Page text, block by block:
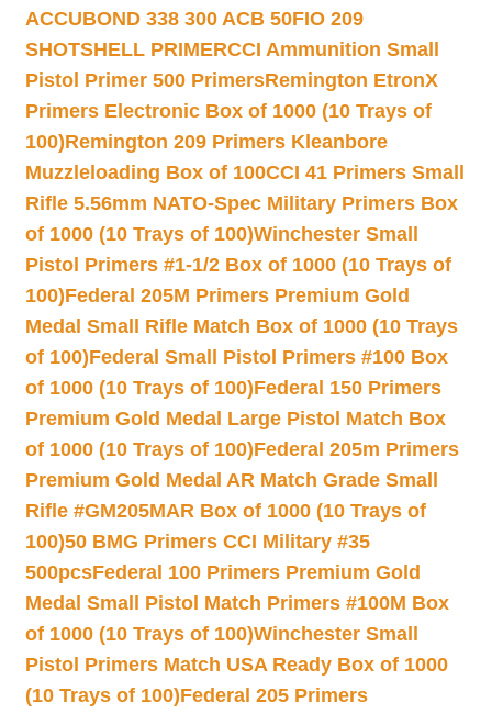
ACCUBOND 338 300 ACB 50FIO 209
SHOTSHELL PRIMERCCI Ammunition Small
Pistol Primer 500 PrimersRemington EtronX
Primers Electronic Box of 1000 (10 Trays of
100)Remington 209 Primers Kleanbore
Muzzleloading Box of 100CCI 41 Primers Small
Rifle 5.56mm NATO-Spec Military Primers Box
of 1000 (10 Trays of 100)Winchester Small
Pistol Primers #1-1/2 Box of 1000 (10 Trays of
100)Federal 205M Primers Premium Gold
Medal Small Rifle Match Box of 1000 (10 Trays
of 100)Federal Small Pistol Primers #100 Box
of 1000 (10 Trays of 100)Federal 150 Primers
Premium Gold Medal Large Pistol Match Box
of 1000 (10 Trays of 100)Federal 205m Primers
Premium Gold Medal AR Match Grade Small
Rifle #GM205MAR Box of 1000 (10 Trays of
100)50 BMG Primers CCI Military #35
500pcsFederal 100 Primers Premium Gold
Medal Small Pistol Match Primers #100M Box
of 1000 (10 Trays of 100)Winchester Small
Pistol Primers Match USA Ready Box of 1000
(10 Trays of 100)Federal 205 Primers